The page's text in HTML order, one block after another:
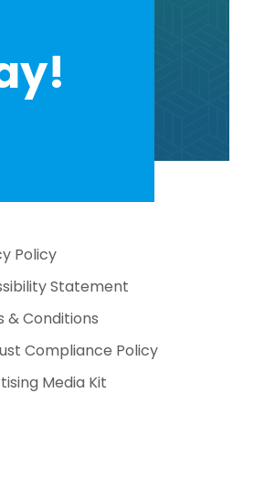
Policy
Statement
& Conditions
Compliance Policy
Media Kit